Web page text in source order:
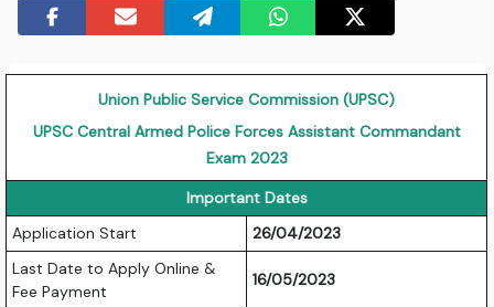
Union Public Service Commission (UPSC)
UPSC Central Armed Police Forces Assistant Commandant
Exam 2023
Important Dates
Application Start
26/04/2023
Last Date to Apply Online &
Fee Payment
16/05/2023